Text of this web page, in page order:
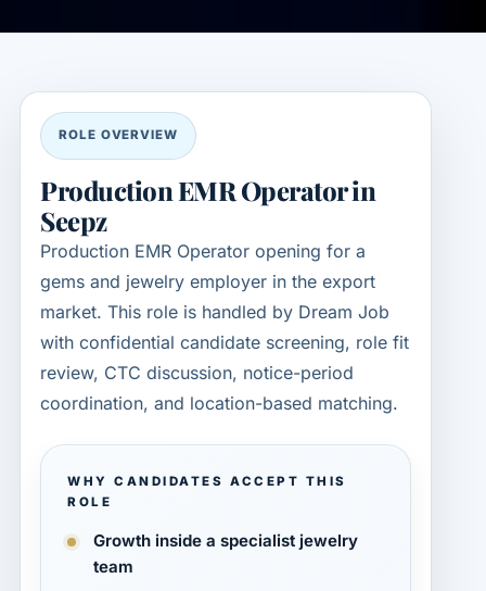
ROLE OVERVIEW
Production EMR Operator in
Seepz
Production EMR Operator opening for a
gems and jewelry employer in the export
market. This role is handled by Dream Job
with confidential candidate screening, role fit
review, CTC discussion, notice-period
coordination, and location-based matching.
WHY CANDIDATES ACCEPT THIS
ROLE
Growth inside a specialist jewelry
team